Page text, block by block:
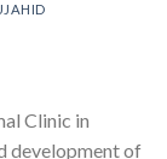
Clinic in
development of